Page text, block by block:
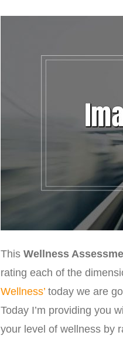
This Wellness
rating each of the
Wellness’ today we are
Today I’m providing you
your level of wellness by